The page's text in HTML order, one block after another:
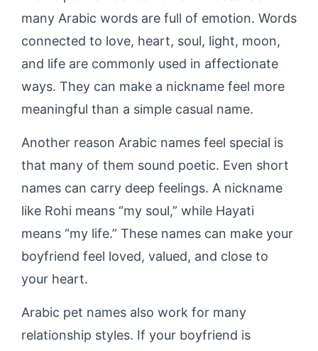
many Arabic words are full of emotion. Words
connected to love, heart, soul, light, moon,
and life are commonly used in affectionate
ways. They can make a nickname feel more
meaningful than a simple casual name.
Another reason Arabic names feel special is
that many of them sound poetic. Even short
names can carry deep feelings. A nickname
like Rohi means “my soul,” while Hayati
means “my life.” These names can make your
boyfriend feel loved, valued, and close to
your heart.
Arabic pet names also work for many
relationship styles. If your boyfriend is